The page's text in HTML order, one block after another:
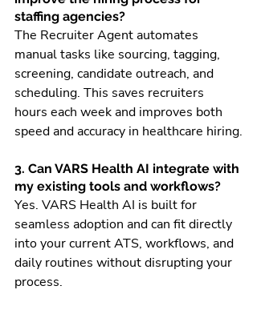
staffing agencies?
The Recruiter Agent automates
manual tasks like sourcing, tagging,
screening, candidate outreach, and
scheduling. This saves recruiters
hours each week and improves both
speed and accuracy in healthcare hiring.
3. Can VARS Health AI integrate with
my existing tools and workflows?
Yes. VARS Health AI is built for
seamless adoption and can fit directly
into your current ATS, workflows, and
daily routines without disrupting your
process.